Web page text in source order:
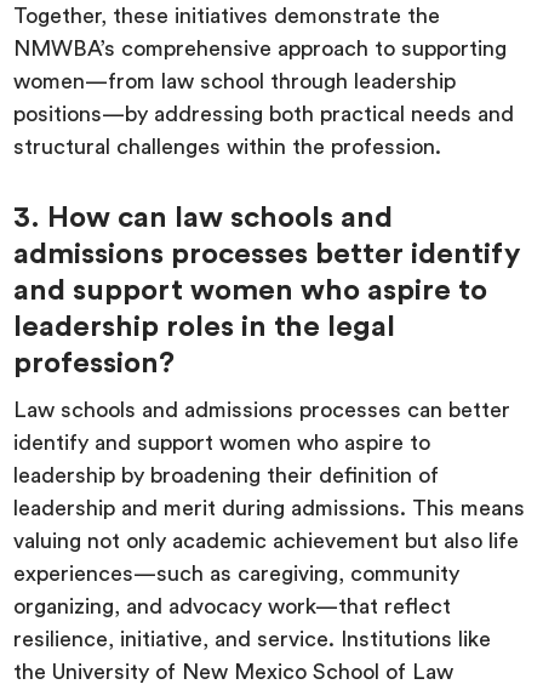
Together, these initiatives demonstrate the
NMWBA’s comprehensive approach to supporting
women—from law school through leadership
positions—by addressing both practical needs and
structural challenges within the profession.
3. How can law schools and
admissions processes better identify
and support women who aspire to
leadership roles in the legal
profession?
Law schools and admissions processes can better
identify and support women who aspire to
leadership by broadening their definition of
leadership and merit during admissions. This means
valuing not only academic achievement but also life
experiences—such as caregiving, community
organizing, and advocacy work—that reflect
resilience, initiative, and service. Institutions like
the University of New Mexico School of Law